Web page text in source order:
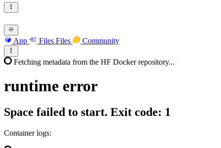
App Files Files Community
Fetching metadata from the HF Docker repository...
runtime error
Space failed to start. Exit code: 1
Container logs: